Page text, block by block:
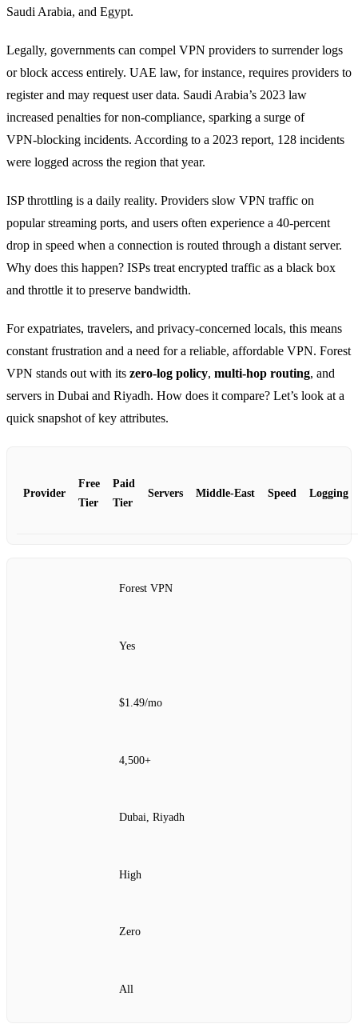
Saudi Arabia, and Egypt.
Legally, governments can compel VPN providers to surrender logs
or block access entirely. UAE law, for instance, requires providers to
register and may request user data. Saudi Arabia’s 2023 law
increased penalties for non‑compliance, sparking a surge of
VPN‑blocking incidents. According to a 2023 report, 128 incidents
were logged across the region that year.
ISP throttling is a daily reality. Providers slow VPN traffic on
popular streaming ports, and users often experience a 40‑percent
drop in speed when a connection is routed through a distant server.
Why does this happen? ISPs treat encrypted traffic as a black box
and throttle it to preserve bandwidth.
For expatriates, travelers, and privacy‑concerned locals, this means
constant frustration and a need for a reliable, affordable VPN. Forest
VPN stands out with its zero‑log policy, multi‑hop routing, and
servers in Dubai and Riyadh. How does it compare? Let’s look at a
quick snapshot of key attributes.
Provider
Free
Tier
Paid
Tier
Servers Middle‑East Speed Logging
Forest VPN
Yes
$1.49/mo
4,500+
Dubai, Riyadh
High
Zero
All